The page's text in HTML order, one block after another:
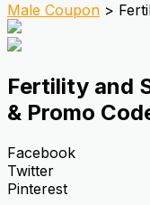
Male Coupon >
Fertility and
& Promo
Facebook
Twitter
Pinterest